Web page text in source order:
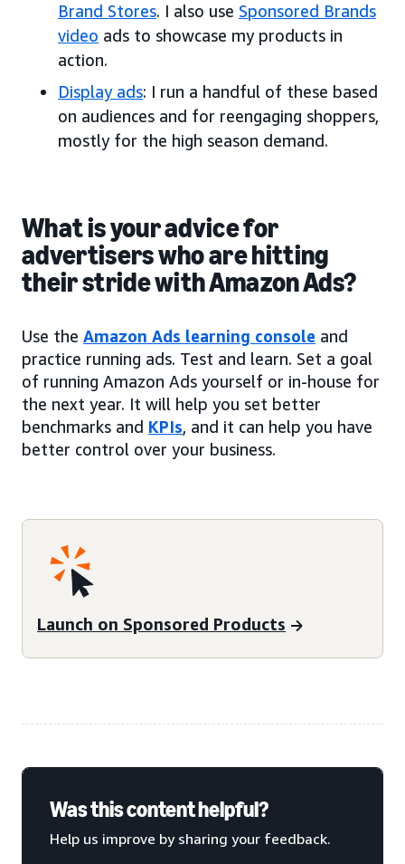
Brand Stores. I also use Sponsored Brands
video ads to showcase my products in
action.
Display ads: I run a handful of these based
on audiences and for reengaging shoppers,
mostly for the high season demand.
What is your advice for
advertisers who are hitting
their stride with Amazon Ads?
Use the Amazon Ads learning console and
practice running ads. Test and learn. Set a goal
of running Amazon Ads yourself or in-house for
the next year. It will help you set better
benchmarks and KPIs, and it can help you have
better control over your business.
Launch on Sponsored Products
Was this content helpful?
Help us improve by sharing your feedback.